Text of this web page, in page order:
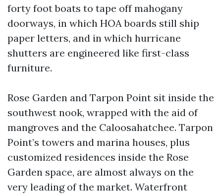
forty foot boats to tape off mahogany
doorways, in which HOA boards still ship
paper letters, and in which hurricane
shutters are engineered like first-class
furniture.
Rose Garden and Tarpon Point sit inside the
southwest nook, wrapped with the aid of
mangroves and the Caloosahatchee. Tarpon
Point’s towers and marina houses, plus
customized residences inside the Rose
Garden space, are almost always on the
very leading of the market. Waterfront